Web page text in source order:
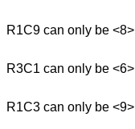
R1C9 can only be <8>
R3C1 can only be <6>
R1C3 can only be <9>